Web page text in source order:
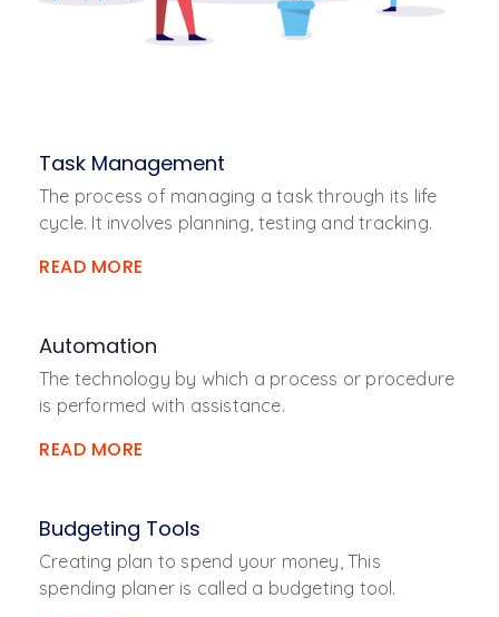
Task Management
The process of managing a task through its life
cycle. It involves planning, testing and tracking.
READ MORE
Automation
The technology by which a process or procedure
is performed with assistance.
READ MORE
Budgeting Tools
Creating plan to spend your money, This
spending planer is called a budgeting tool.